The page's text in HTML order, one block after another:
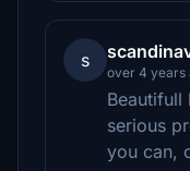
s
over 4 years
Beautifull
serious
you can,